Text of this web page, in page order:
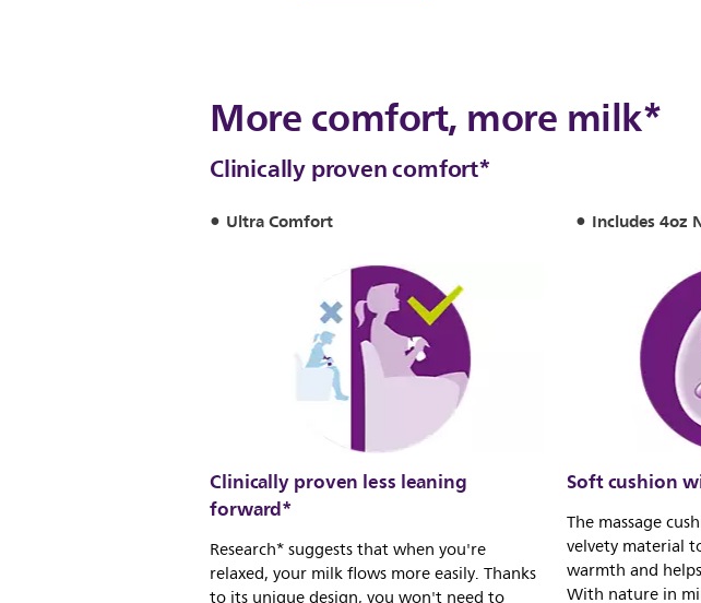
More comfort, more milk*
Clinically proven comfort*
Ultra Comfort Includes 4oz
Clinically proven less leaning
forward*
Research* suggests that when you're
relaxed, your milk flows more easily. Thanks
Soft cushion
The massage
velvety material
warmth and
With nature in